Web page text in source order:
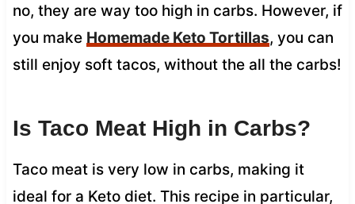
no, they are way too high in carbs. However, if
you make Homemade Keto Tortillas, you can
still enjoy soft tacos, without the all the carbs!
Is Taco Meat High in Carbs?
Taco meat is very low in carbs, making it
ideal for a Keto diet. This recipe in particular,